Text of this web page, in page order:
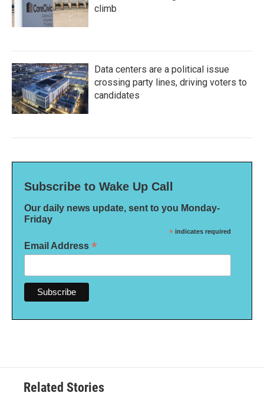
climb
Data centers are a political issue
crossing party lines, driving voters to
candidates
Subscribe to Wake Up Call
Our daily news update, sent to you Monday-
Friday
* indicates required
Email Address *
Related Stories